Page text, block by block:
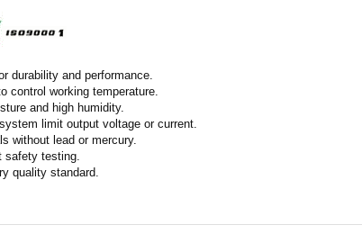
durability and performance.
control working temperature.
and high humidity.
limit output voltage or current.
without lead or mercury.
safety testing.
quality standard.